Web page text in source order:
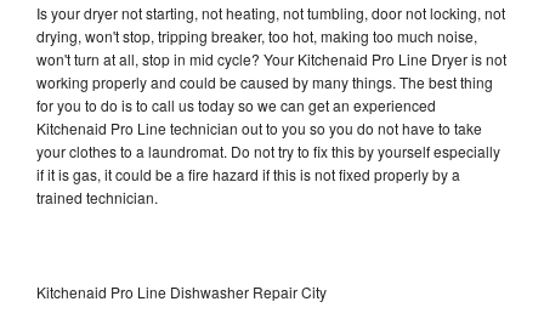
Is your dryer not starting, not heating, not tumbling, door not locking, not
drying, won't stop, tripping breaker, too hot, making too much noise,
won't turn at all, stop in mid cycle? Your Kitchenaid Pro Line Dryer is not
working properly and could be caused by many things. The best thing
for you to do is to call us today so we can get an experienced
Kitchenaid Pro Line technician out to you so you do not have to take
your clothes to a laundromat. Do not try to fix this by yourself especially
if it is gas, it could be a fire hazard if this is not fixed properly by a
trained technician.
Kitchenaid Pro Line Dishwasher Repair City